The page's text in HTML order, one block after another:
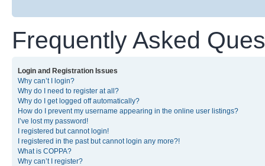
Frequently Asked
Login and Registration Issues
Why can’t I login?
Why do I need to register at all?
Why do I get logged off automatically?
How do I prevent my username appearing in the online user listings?
I’ve lost my password!
I registered but cannot login!
I registered in the past but cannot login any more?!
What is COPPA?
Why can’t I register?